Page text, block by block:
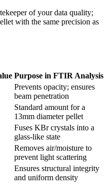
of your data quality;
with the same precision as
Purpose in FTIR Analysis
Prevents opacity; ensures
beam penetration
Standard amount for a
13mm diameter pellet
Fuses KBr crystals into a
glass-like state
Removes air/moisture to
prevent light scattering
Ensures structural integrity
and uniform density